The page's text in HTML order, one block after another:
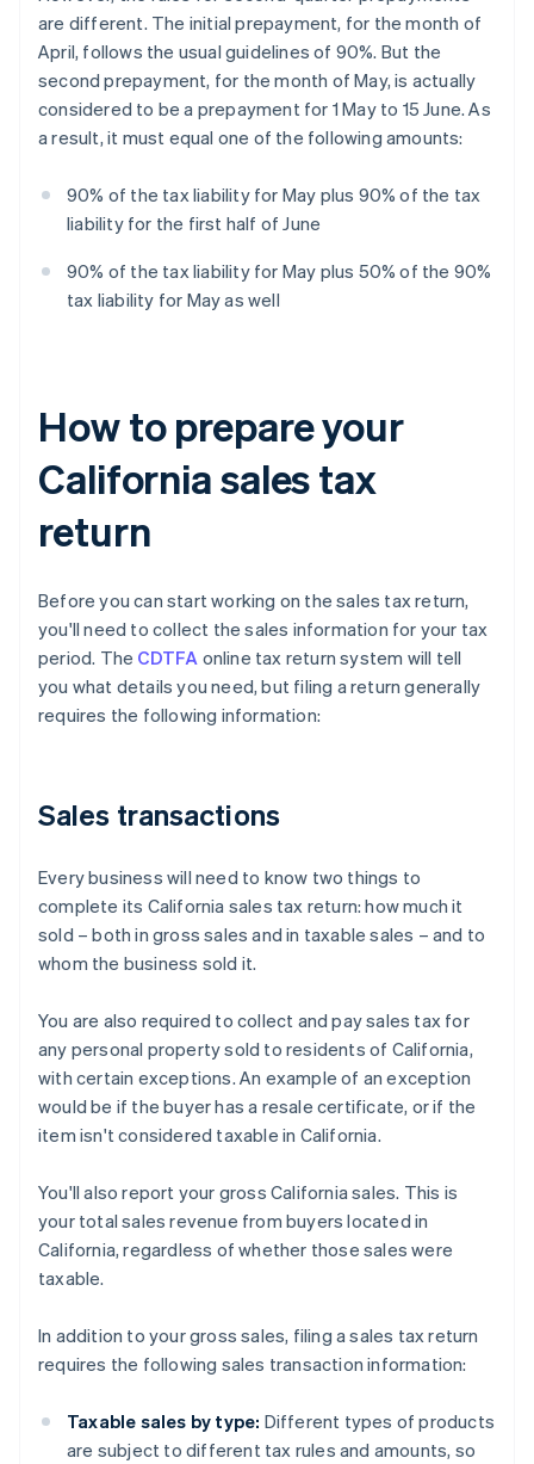
are different. The initial prepayment, for the month of
April, follows the usual guidelines of 90%. But the
second prepayment, for the month of May, is actually
considered to be a prepayment for 1 May to 15 June. As
a result, it must equal one of the following amounts:
90% of the tax liability for May plus 90% of the tax
liability for the first half of June
90% of the tax liability for May plus 50% of the 90%
tax liability for May as well
How to prepare your
California sales tax
return
Before you can start working on the sales tax return,
you'll need to collect the sales information for your tax
period. The CDTFA online tax return system will tell
you what details you need, but filing a return generally
requires the following information:
Sales transactions
Every business will need to know two things to
complete its California sales tax return: how much it
sold – both in gross sales and in taxable sales – and to
whom the business sold it.
You are also required to collect and pay sales tax for
any personal property sold to residents of California,
with certain exceptions. An example of an exception
would be if the buyer has a resale certificate, or if the
item isn't considered taxable in California.
You'll also report your gross California sales. This is
your total sales revenue from buyers located in
California, regardless of whether those sales were
taxable.
In addition to your gross sales, filing a sales tax return
requires the following sales transaction information:
Taxable sales by type: Different types of products
are subject to different tax rules and amounts, so